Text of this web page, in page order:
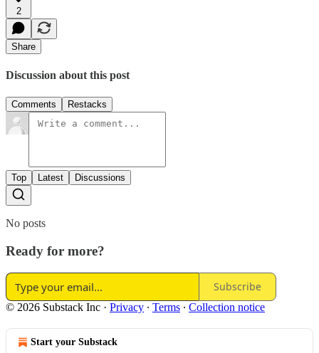
2
Share
Discussion about this post
Comments Restacks
Top Latest Discussions
No posts
Ready for more?
Subscribe
© 2026 Substack Inc · Privacy ∙ Terms ∙ Collection notice
Start your Substack